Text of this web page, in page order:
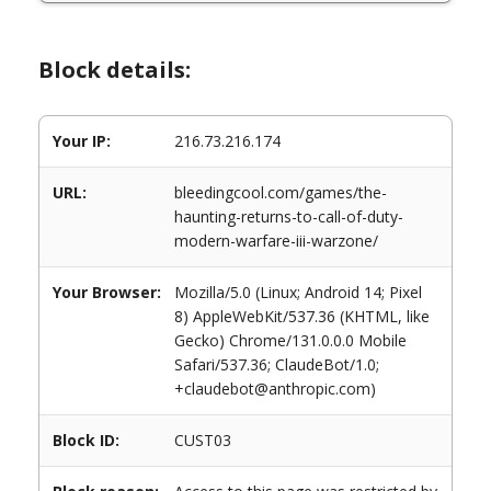
Block details:
Your IP: 216.73.216.174
URL:
bleedingcool.com/games/the-
haunting-returns-to-call-of-duty-
modern-warfare-iii-warzone/
Your Browser:
Mozilla/5.0 (Linux; Android 14; Pixel
8) AppleWebKit/537.36 (KHTML, like
Gecko) Chrome/131.0.0.0 Mobile
Safari/537.36; ClaudeBot/1.0;
+claudebot@anthropic.com)
Block ID: CUST03